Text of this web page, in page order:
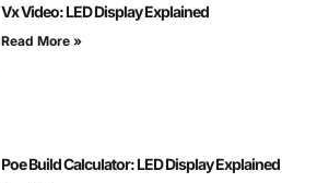
Vx Video: LED Display Explained
Read More »
Poe Build Calculator: LED Display Explained